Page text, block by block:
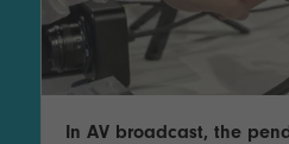
In AV broadcast, the